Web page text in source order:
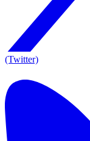
(Twitter)